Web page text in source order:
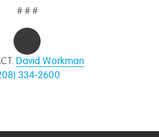
# # #
David Workman
334-2600